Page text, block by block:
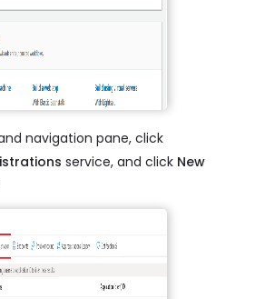
navigation pane, click
service, and click New